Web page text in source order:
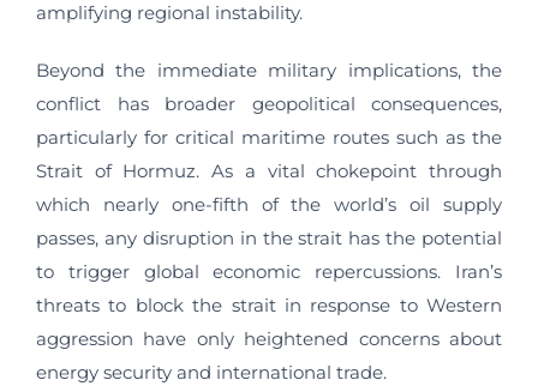
amplifying regional instability.
Beyond the immediate military implications, the
conflict has broader geopolitical consequences,
particularly for critical maritime routes such as the
Strait of Hormuz. As a vital chokepoint through
which nearly one-fifth of the world’s oil supply
passes, any disruption in the strait has the potential
to trigger global economic repercussions. Iran’s
threats to block the strait in response to Western
aggression have only heightened concerns about
energy security and international trade.